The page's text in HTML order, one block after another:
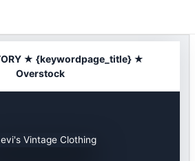
★ {keywordpage_title} ★
Overstock